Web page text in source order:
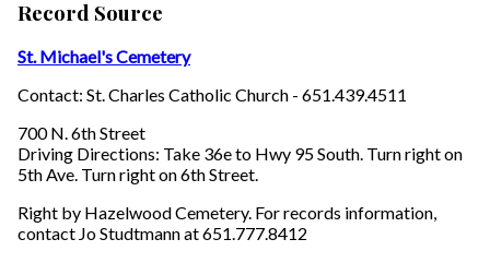
Record Source
St. Michael's Cemetery
Contact: St. Charles Catholic Church - 651.439.4511
700 N. 6th Street
Driving Directions: Take 36e to Hwy 95 South. Turn right on
5th Ave. Turn right on 6th Street.
Right by Hazelwood Cemetery. For records information,
contact Jo Studtmann at 651.777.8412